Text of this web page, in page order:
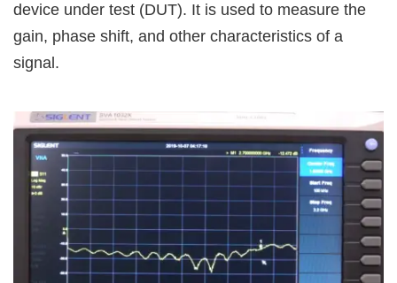
device under test (DUT). It is used to measure the
gain, phase shift, and other characteristics of a
signal.